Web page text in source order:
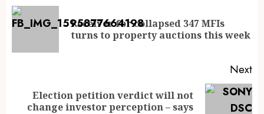
Receiver for collapsed 347 MFIs
turns to property auctions this week
Next
Election petition verdict will not
change investor perception – says